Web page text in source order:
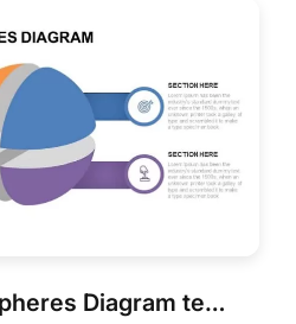
3D Segmented Spheres Diagram template for PowerPoint & Google Slides